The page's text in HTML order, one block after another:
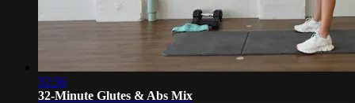
32:56
32-Minute Glutes & Abs Mix